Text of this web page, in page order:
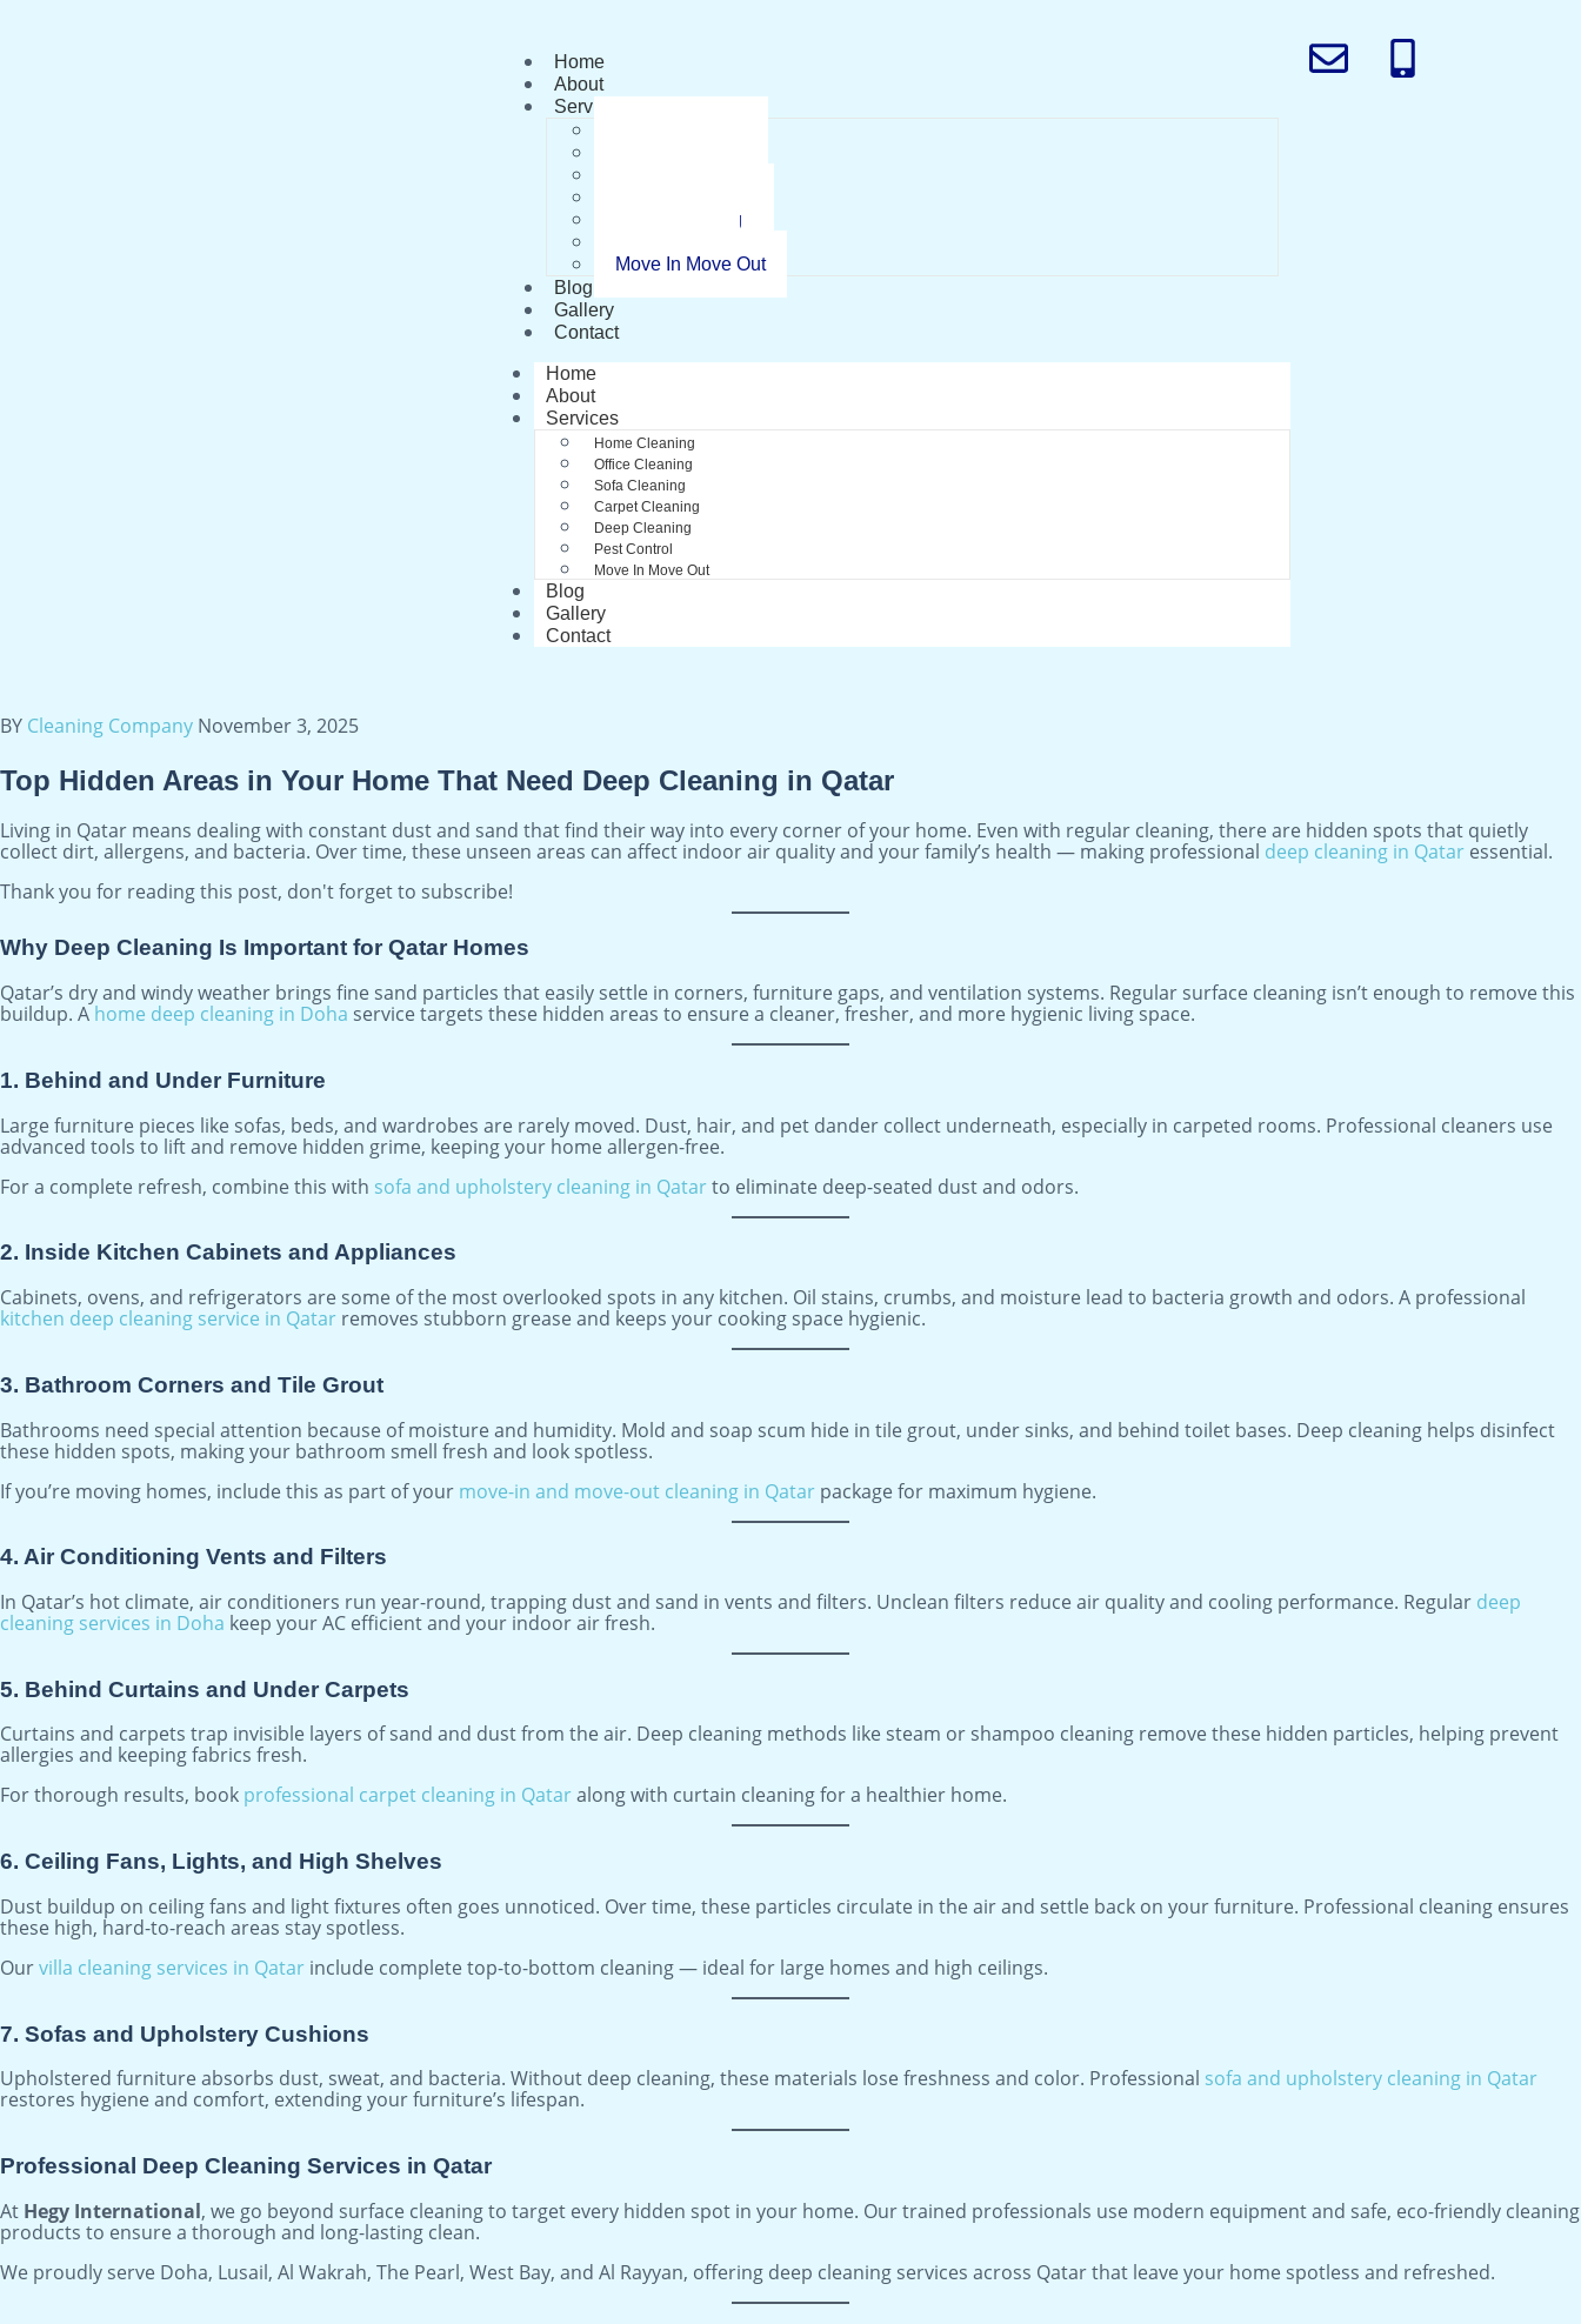
Home
About
Services
Deep Cleaning
Move In Move Out
Blog
Gallery
Contact
Home
About
Services
Home Cleaning
Office Cleaning
Sofa Cleaning
Carpet Cleaning
Deep Cleaning
Pest Control
Move In Move Out
Blog
Gallery
Contact
BY Cleaning Company November 3, 2025
Top Hidden Areas in Your Home That Need Deep Cleaning in Qatar
Living in Qatar means dealing with constant dust and sand that find their way into every corner of your home. Even with regular cleaning, there are hidden spots that quietly
collect dirt, allergens, and bacteria. Over time, these unseen areas can affect indoor air quality and your family’s health — making professional deep cleaning in Qatar essential.
Thank you for reading this post, don't forget to subscribe!
Why Deep Cleaning Is Important for Qatar Homes
Qatar’s dry and windy weather brings fine sand particles that easily settle in corners, furniture gaps, and ventilation systems. Regular surface cleaning isn’t enough to remove this
buildup. A home deep cleaning in Doha service targets these hidden areas to ensure a cleaner, fresher, and more hygienic living space.
1. Behind and Under Furniture
Large furniture pieces like sofas, beds, and wardrobes are rarely moved. Dust, hair, and pet dander collect underneath, especially in carpeted rooms. Professional cleaners use
advanced tools to lift and remove hidden grime, keeping your home allergen-free.
For a complete refresh, combine this with sofa and upholstery cleaning in Qatarto eliminate deep-seated dust and odors.
2. Inside Kitchen Cabinets and Appliances
Cabinets, ovens, and refrigerators are some of the most overlooked spots in any kitchen. Oil stains, crumbs, and moisture lead to bacteria growth and odors. A professional
kitchen deep cleaning service in Qatar removes stubborn grease and keeps your cooking space hygienic.
3. Bathroom Corners and Tile Grout
Bathrooms need special attention because of moisture and humidity. Mold and soap scum hide in tile grout, under sinks, and behind toilet bases. Deep cleaning helps disinfect
these hidden spots, making your bathroom smell fresh and look spotless.
If you’re moving homes, include this as part of your move-in and move-out cleaning in Qatar package for maximum hygiene.
4. Air Conditioning Vents and Filters
In Qatar’s hot climate, air conditioners run year-round, trapping dust and sand in vents and filters. Unclean filters reduce air quality and cooling performance. Regular deep
cleaning services in Doha keep your AC efficient and your indoor air fresh.
5. Behind Curtains and Under Carpets
Curtains and carpets trap invisible layers of sand and dust from the air. Deep cleaning methods like steam or shampoo cleaning remove these hidden particles, helping prevent
allergies and keeping fabrics fresh.
For thorough results, book professional carpet cleaning in Qataralong with curtain cleaning for a healthier home.
6. Ceiling Fans, Lights, and High Shelves
Dust buildup on ceiling fans and light fixtures often goes unnoticed. Over time, these particles circulate in the air and settle back on your furniture. Professional cleaning ensures
these high, hard-to-reach areas stay spotless.
Ourvilla cleaning services in Qatar include complete top-to-bottom cleaning — ideal for large homes and high ceilings.
7. Sofas and Upholstery Cushions
Upholstered furniture absorbs dust, sweat, and bacteria. Without deep cleaning, these materials lose freshness and color. Professional sofa and upholstery cleaning in Qatar
restores hygiene and comfort, extending your furniture’s lifespan.
Professional Deep Cleaning Services in Qatar
At Hegy International, we go beyond surface cleaning to target every hidden spot in your home. Our trained professionals use modern equipment and safe, eco-friendly cleaning
products to ensure a thorough and long-lasting clean.
We proudly serve Doha, Lusail, Al Wakrah, The Pearl, West Bay, and Al Rayyan, offering deep cleaning services across Qatar that leave your home spotless and refreshed.